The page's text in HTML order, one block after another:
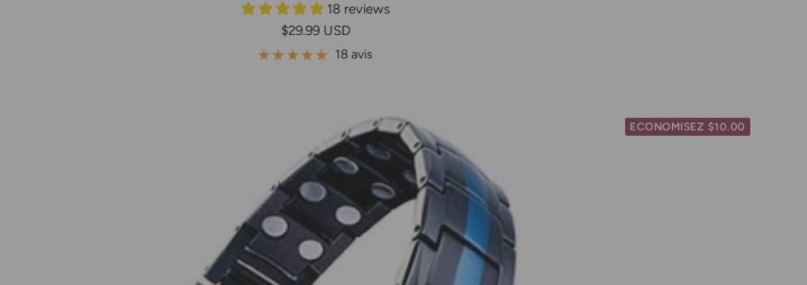
18 reviews
Prix
de
$29.99 USD
18 avis
ECONOMISEZ $10.00